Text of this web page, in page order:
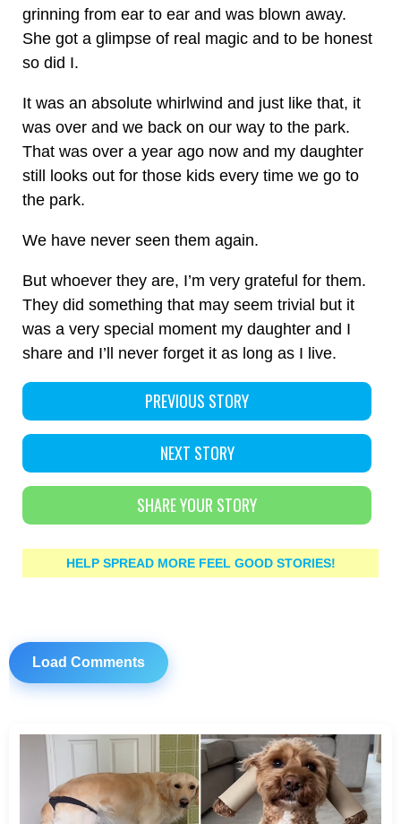
grinning from ear to ear and was blown away.
She got a glimpse of real magic and to be honest
so did I.
It was an absolute whirlwind and just like that, it
was over and we back on our way to the park.
That was over a year ago now and my daughter
still looks out for those kids every time we go to
the park.
We have never seen them again.
But whoever they are, I’m very grateful for them.
They did something that may seem trivial but it
was a very special moment my daughter and I
share and I’ll never forget it as long as I live.
PREVIOUS STORY
NEXT STORY
SHARE YOUR STORY
HELP SPREAD MORE FEEL GOOD STORIES!
Load Comments